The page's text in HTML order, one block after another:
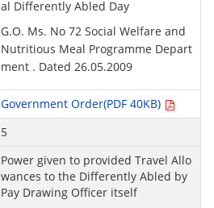
al Differently Abled Day
G.O. Ms. No 72 Social Welfare and
Nutritious Meal Programme Depart
ment . Dated 26.05.2009
Government Order(PDF 40KB)
5
Power given to provided Travel Allo
wances to the Differently Abled by
Pay Drawing Officer itself